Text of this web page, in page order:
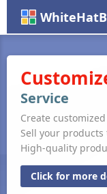
Service
Create
Sell your products
High-quality
Click for more